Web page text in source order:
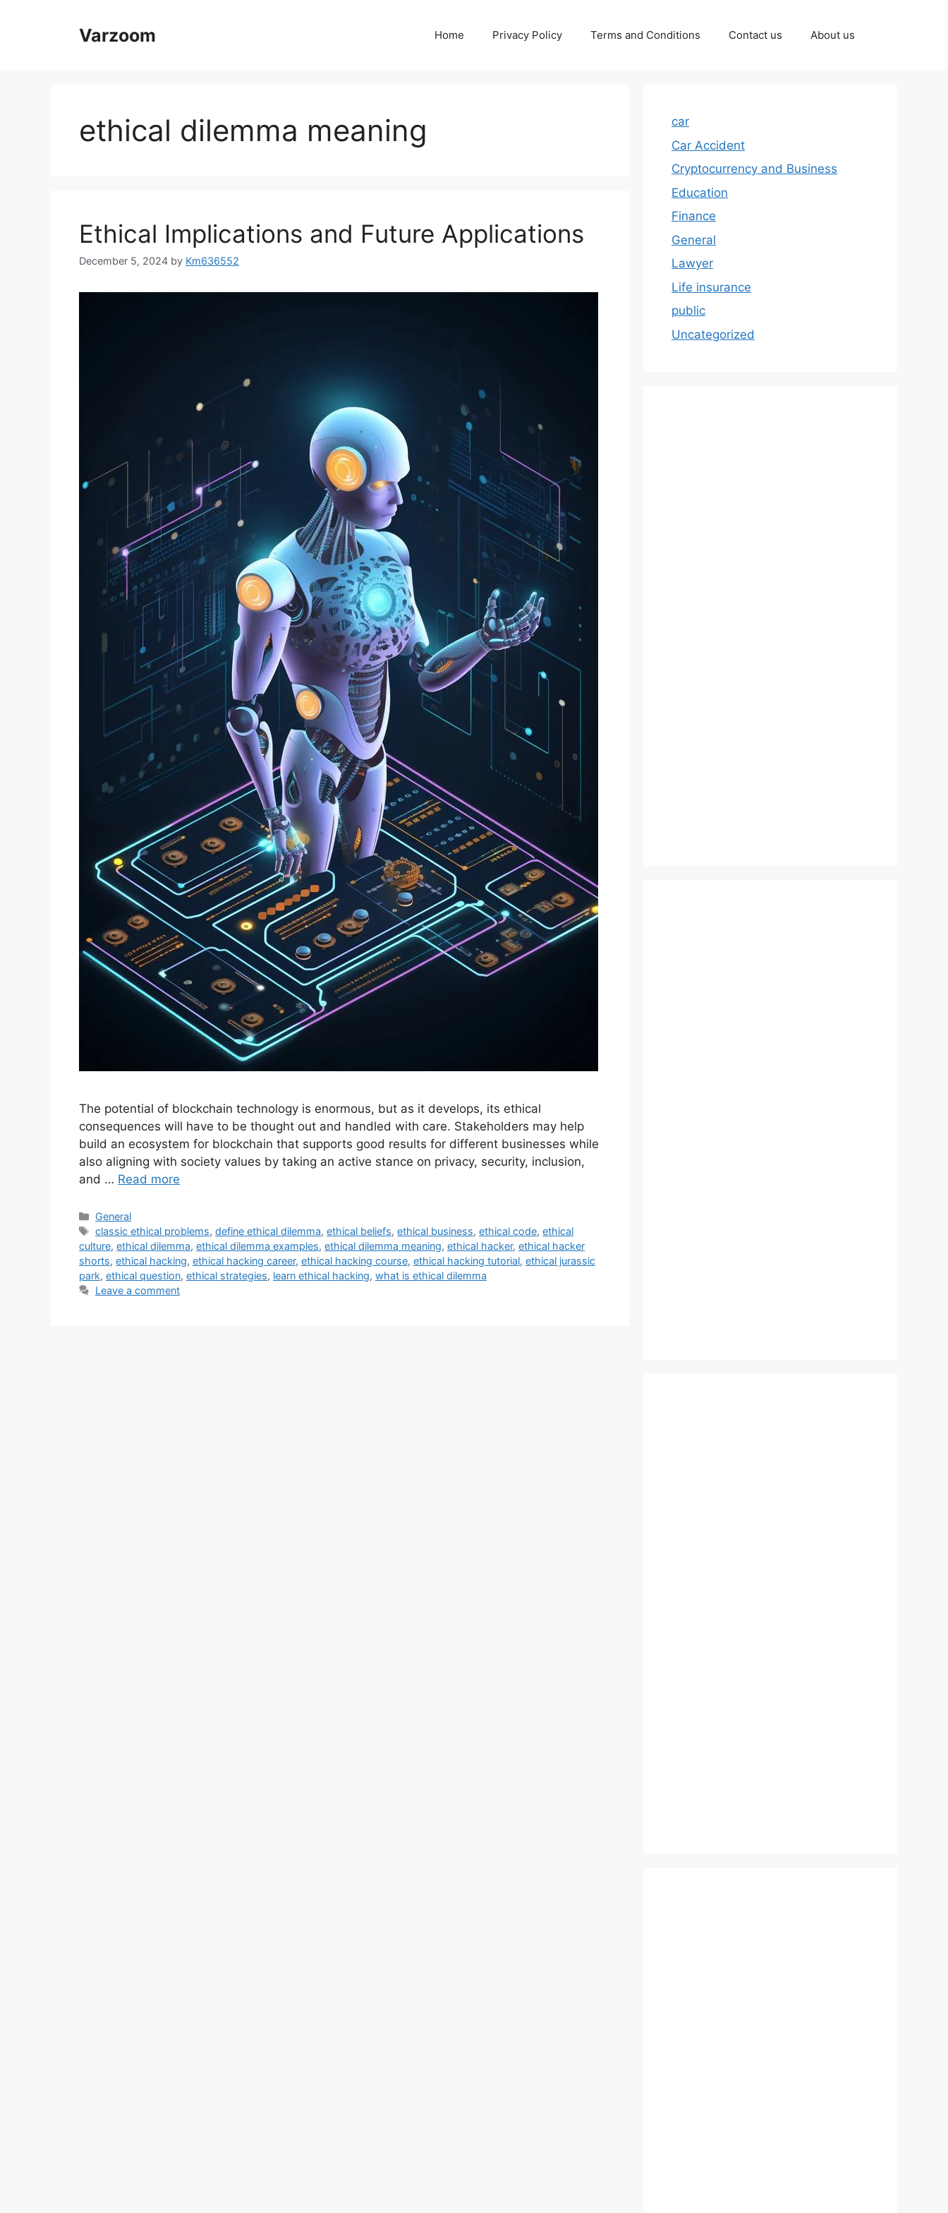
Varzoom Home Privacy Policy Terms and Conditions Contact us About us
ethical dilemma meaning
Ethical Implications and Future Applications
December 5, 2024 by Km636552
The potential of blockchain technology is enormous, but as it develops, its ethical
consequences will have to be thought out and handled with care. Stakeholders may help
build an ecosystem for blockchain that supports good results for different businesses while
also aligning with society values by taking an active stance on privacy, security, inclusion,
and … Read more
Categories
General
Tags
classic ethical problems,define ethical dilemma,ethical beliefs,ethical business,ethical code,ethical
culture, ethical dilemma, ethical dilemma examples, ethical dilemma meaning, ethical hacker, ethical hacker
shorts, ethical hacking, ethical hacking career, ethical hacking course, ethical hacking tutorial, ethical jurassic
park, ethical question, ethical strategies, learn ethical hacking, what is ethical dilemma
Leave a comment
car
Car Accident
Cryptocurrency and Business
Education
Finance
General
Lawyer
Life insurance
public
Uncategorized